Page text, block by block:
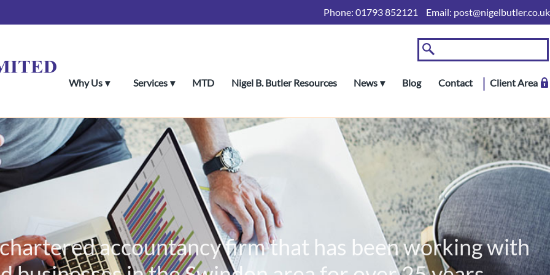
Phone: 01793 852121 Email: post@nigelbutler.co.uk
Why Us Services MTD Nigel B. Butler Resources News Blog Contact Client Area
accountancy firm that has been working with